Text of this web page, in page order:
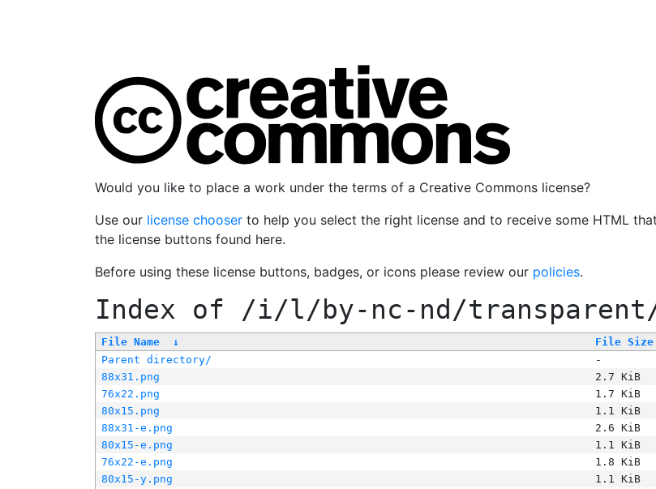
Would you like to place a work under the terms of a Creative Commons license?
Use our license chooser to help you select the right license and to receive some HTML
the license buttons found here.
Before using these license buttons, badges, or icons please review our policies.
Index of /i/l/by-nc-nd/
File Name ↓ File Size
Parent directory/
-
88x31.png
2.7 KiB
76x22.png
1.7 KiB
80x15.png
1.1 KiB
88x31-e.png
2.6 KiB
80x15-e.png
1.1 KiB
76x22-e.png
1.8 KiB
80x15-y.png
1.1 KiB